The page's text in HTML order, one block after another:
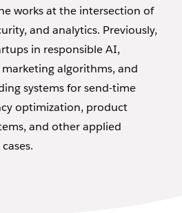
works at the intersection of
and analytics. Previously,
in responsible AI,
algorithms, and
systems for send-time
optimization, product
and other applied